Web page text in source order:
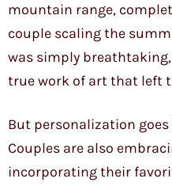
mountain range,
couple scaling the
was simply
true work of art that left
But personalization
Couples are also
incorporating their